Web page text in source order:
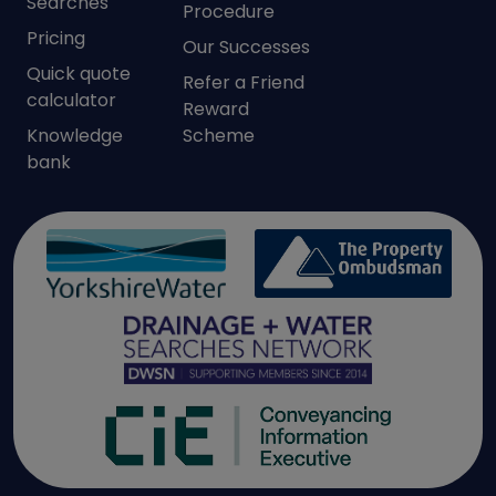
Pricing
Quick quote
calculator
Knowledge
bank
Procedure
Our Successes
Refer a Friend
Reward
Scheme